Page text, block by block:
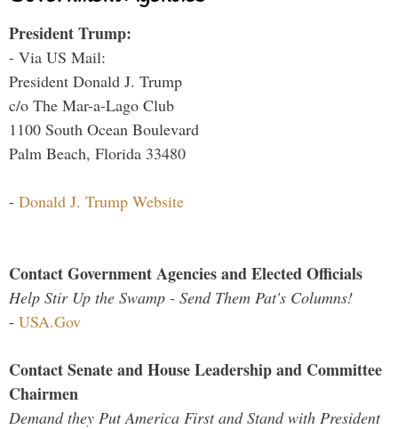
President Trump:
- Via US Mail:
President Donald J. Trump
c/o The Mar-a-Lago Club
1100 South Ocean Boulevard
Palm Beach, Florida 33480
- Donald J. Trump Website
Contact Government Agencies and Elected Officials
Help Stir Up the Swamp - Send Them Pat's Columns!
- USA.Gov
Contact Senate and House Leadership and Committee
Chairmen
Demand they Put America First and Stand with President